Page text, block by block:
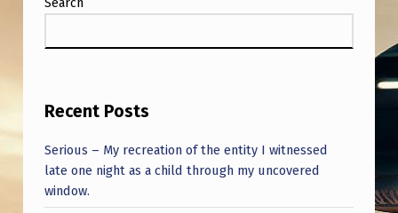
Recent Posts
Serious – My recreation of the entity I witnessed
late one night as a child through my uncovered
window.